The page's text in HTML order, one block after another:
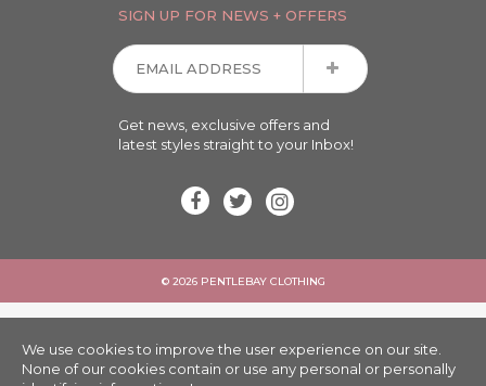
SIGN UP FOR NEWS + OFFERS
Get news, exclusive offers and
latest styles straight to your Inbox!
© 2026 PENTLEBAY CLOTHING
We use cookies to improve the user experience on our site.
None of our cookies contain or use any personal or personally